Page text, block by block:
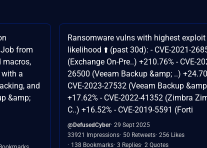
from
macros,
a
and
&amp;
Ransomware vulns with highest exploit
likelihood ⬆️ (past 30d): - CVE-2021-
(Exchange On-Pre..) +210.76% - CVE-
26500 (Veeam Backup &amp; ..)
CVE-2023-27532 (Veeam Backup
+17.62% - CVE-2022-41352 (Zimbra
C..) +16.52% - CVE-2019-5591 (Forti
@DefusedCyber 29 Sept 2025
33921 Impressions 50 Retweets 256 Likes
138 Bookmarks 3 Replies 2 Quotes